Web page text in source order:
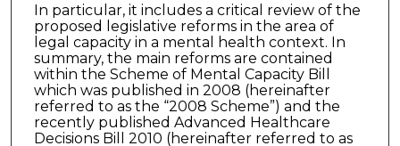
In particular, it includes a critical review of the
proposed legislative reforms in the area of
legal capacity in a mental health context. In
summary, the main reforms are contained
within the Scheme of Mental Capacity Bill
which was published in 2008 (hereinafter
referred to as the “2008 Scheme”) and the
recently published Advanced Healthcare
Decisions Bill 2010 (hereinafter referred to as